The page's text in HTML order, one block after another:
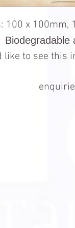
100 x 100mm,
Biodegradable
like to see this